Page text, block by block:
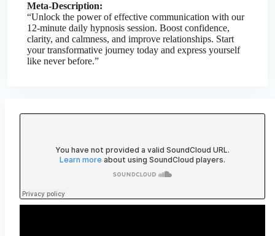
Meta-Description:
“Unlock the power of effective communication with our
12-minute daily hypnosis session. Boost confidence,
clarity, and calmness, and improve relationships. Start
your transformative journey today and express yourself
like never before.”